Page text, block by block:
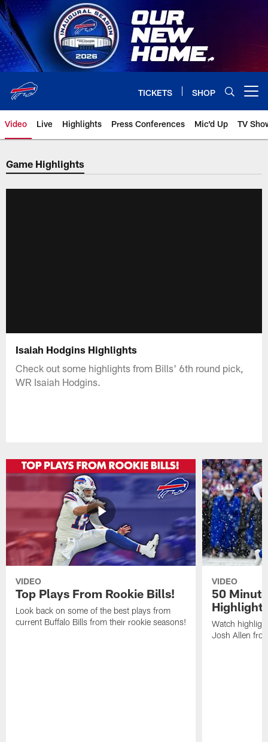
Skip
to
main
content
TICKETS SHOP
Video Live Highlights Press Conferences Mic'd Up TV
Game Highlights
Isaiah Hodgins Highlights
Check out some highlights from Bills' 6th round pick,
WR Isaiah Hodgins.
VIDEO
Top Plays From Rookie Bills!
Look back on some of the best plays from
current Buffalo Bills from their rookie seasons!
VIDEO
50
Watch
Josh Allen